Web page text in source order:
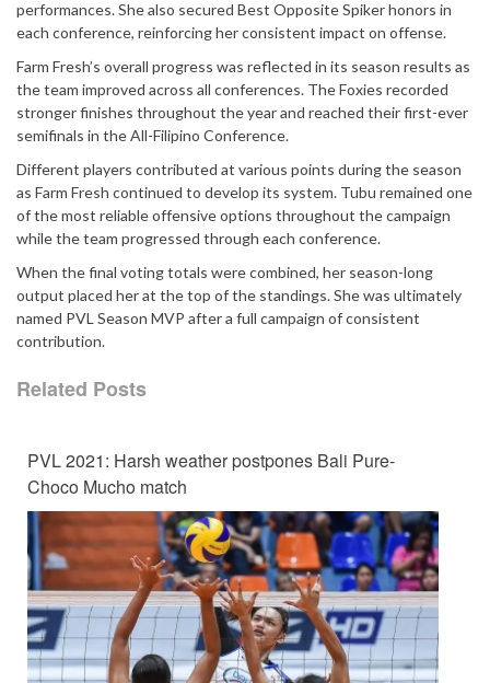
performances. She also secured Best Opposite Spiker honors in
each conference, reinforcing her consistent impact on offense.
Farm Fresh’s overall progress was reflected in its season results as
the team improved across all conferences. The Foxies recorded
stronger finishes throughout the year and reached their first-ever
semifinals in the All-Filipino Conference.
Different players contributed at various points during the season
as Farm Fresh continued to develop its system. Tubu remained one
of the most reliable offensive options throughout the campaign
while the team progressed through each conference.
When the final voting totals were combined, her season-long
output placed her at the top of the standings. She was ultimately
named PVL Season MVP after a full campaign of consistent
contribution.
Related Posts
PVL 2021: Harsh weather postpones Bali Pure-
Choco Mucho match